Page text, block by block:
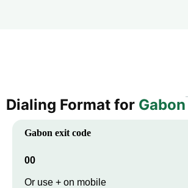
Dialing Format for Gabon
Gabon exit code
00
Or use + on mobile